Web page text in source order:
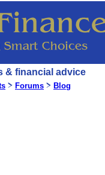
& financial advice
Forums Blog